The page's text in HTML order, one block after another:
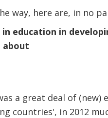
way, here are, in no
education in
about
a great deal of
countries', in 2012